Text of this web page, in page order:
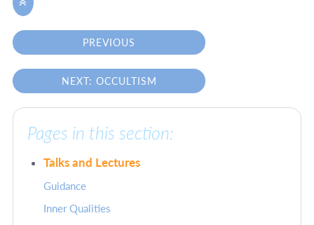

PREVIOUS
NEXT: OCCULTISM
Pages in this section:
Talks and Lectures
Guidance
Inner Qualities